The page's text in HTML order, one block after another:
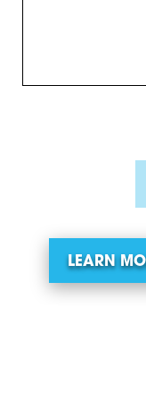
LEARN